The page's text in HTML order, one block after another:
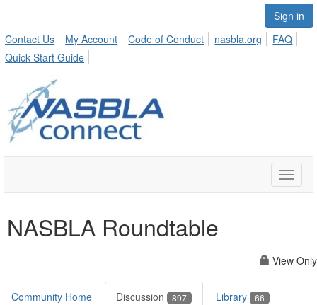
Sign in
Contact Us
My Account Code of Conduct nasbla.org
FAQ
Quick Start Guide
Toggle
NASBLA Roundtable
View Only
Community Home Discussion 897 Library 66